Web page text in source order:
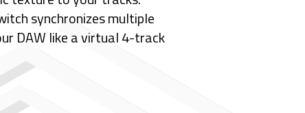
synchronizes multiple
DAW like a virtual 4-track